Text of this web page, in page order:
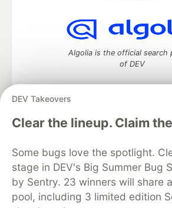
DEV Takeovers
Clear the lineup. Claim
Some bugs love the spotlight.
stage in DEV's Big Summer Bug
by Sentry. 23 winners will share
pool, including 3 limited edition
Algolia is the official search
of DEV
DEV Community— A space to discuss
development and manage your
DEV Education Tracks
DEV Help
Organization Accounts
DEV Showcase
Free Postgres Database
DEV
Code of Conduct
Privacy Policy